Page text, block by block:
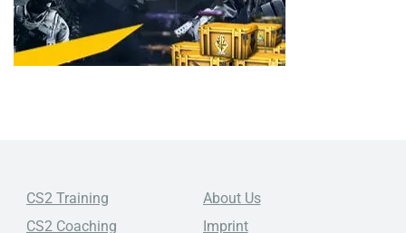
CS2 Training
CS2 Coaching
About Us
Imprint